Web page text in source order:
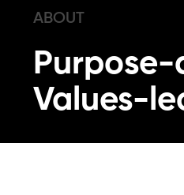
ABOUT
Purpose-
Values-